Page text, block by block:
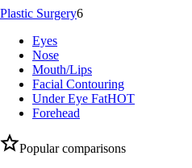
Plastic Surgery6
Eyes
Nose
Mouth/Lips
Facial Contouring
Under Eye FatHOT
Forehead
Popular comparisons